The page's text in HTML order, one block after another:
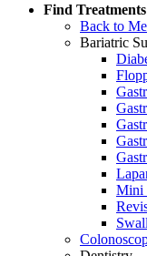
Find Treatments
Back to
Bariatric
Mini